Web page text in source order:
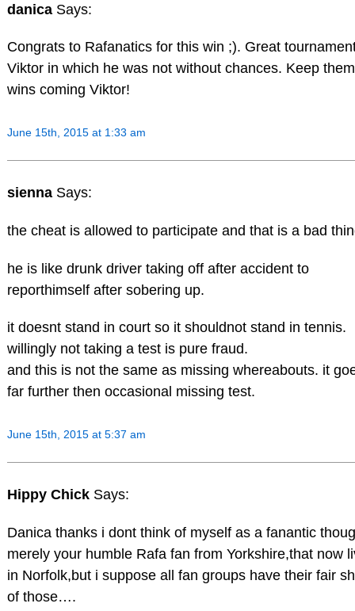
danica Says:
Congrats to Rafanatics for this win ;). Great
Viktor in which he was not without chances. Keep them
wins coming Viktor!
June 15th, 2015 at 1:33 am
sienna Says:
the cheat is allowed to participate and that is a bad
he is like drunk driver taking off after accident to
reporthimself after sobering up.
it doesnt stand in court so it shouldnot stand in tennis.
willingly not taking a test is pure fraud.
and this is not the same as missing whereabouts. it
far further then occasional missing test.
June 15th, 2015 at 5:37 am
Hippy Chick Says:
Danica thanks i dont think of myself as a fanantic
merely your humble Rafa fan from Yorkshire,that now
in Norfolk,but i suppose all fan groups have their fair
of those….